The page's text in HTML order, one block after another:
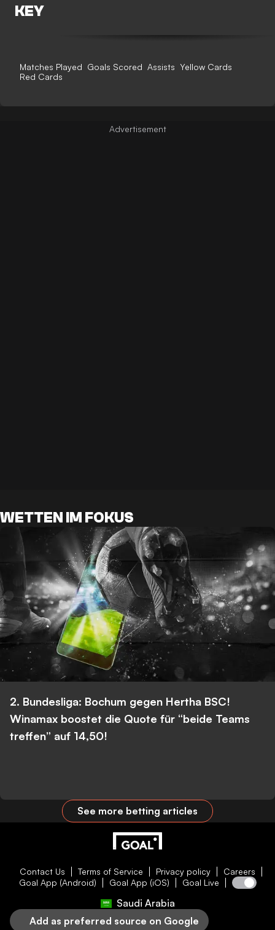
KEY
Matches Played Goals Scored Assists Yellow Cards
Red Cards
WETTEN IM FOKUS
2. Bundesliga: Bochum gegen Hertha BSC!
Winamax boostet die Quote für “beide Teams
treffen” auf 14,50!
See more betting articles
Contact Us Terms of Service Privacy policy
Careers
Goal App (Android)
Goal App (iOS) Goal Live
Saudi Arabia
Add as preferred source on Google